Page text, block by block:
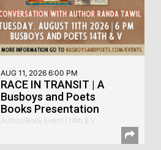
AUG 11, 2026 6:00 PM
RACE IN TRANSIT | A
Busboys and Poets
Books Presentation
Author/Book Event | 14th & V